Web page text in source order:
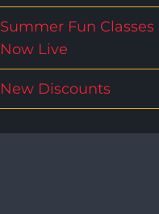
Summer Fun Classes
Now Live
New Discounts